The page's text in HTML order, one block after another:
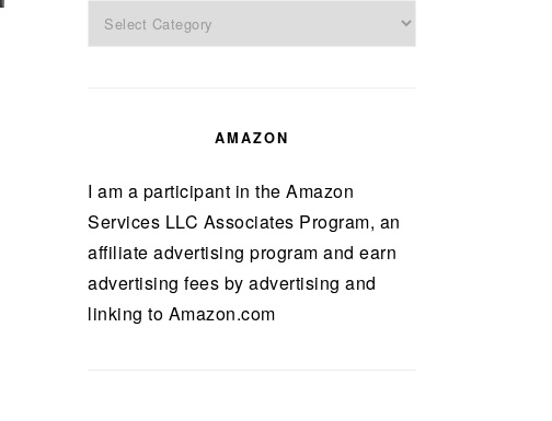
Categories
AMAZON
I am a participant in the Amazon
Services LLC Associates Program, an
affiliate advertising program and earn
advertising fees by advertising and
linking to Amazon.com